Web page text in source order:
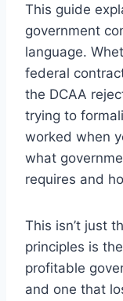
This guide
government
language.
federal
the DCAA
trying to
worked when
what
requires and
This isn’t just
principles is
profitable
and one that